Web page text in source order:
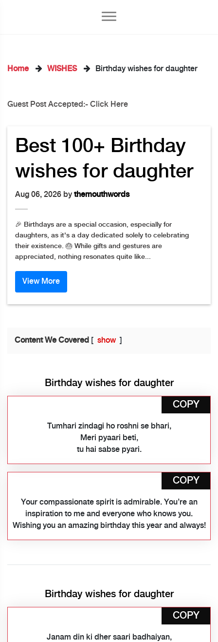
Home WISHES Birthday wishes for daughter
Guest Post Accepted:- Click Here
Best 100+ Birthday
wishes for daughter
Aug 06, 2026 by themouthwords
🎉 Birthdays are a special occasion, especially for
daughters, as it's a day dedicated solely to celebrating
their existence. 🎂 While gifts and gestures are
appreciated, nothing resonates quite like...
View More
Content We Covered [ show ]
Birthday wishes for daughter
COPY
Tumhari zindagi ho roshni se bhari,
Meri pyaari beti,
tu hai sabse pyari.
COPY
Your compassionate spirit is admirable. You’re an
inspiration to me and everyone who knows you.
Wishing you an amazing birthday this year and always!
Birthday wishes for daughter
COPY
Janam din ki dher saari badhaiyan,